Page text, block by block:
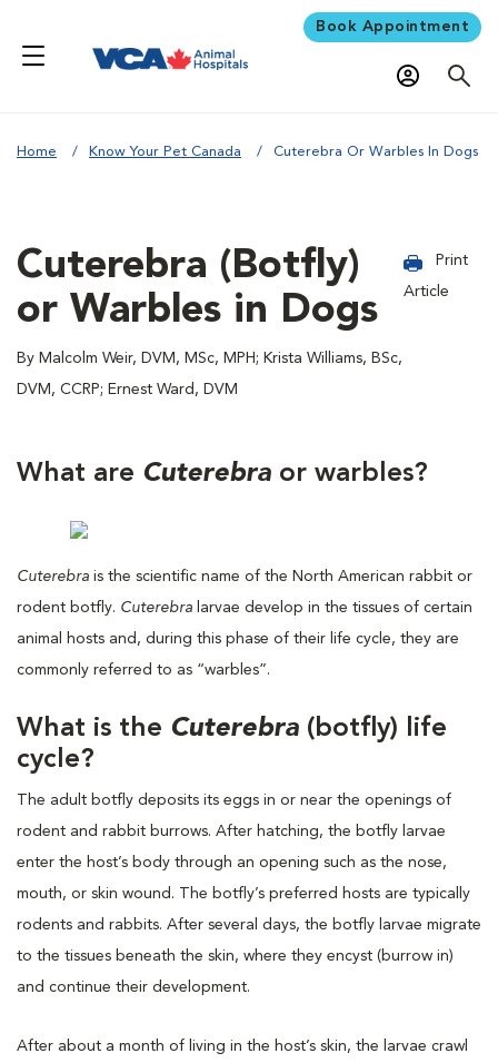
Book Appointment
Home Know Your Pet Canada Cuterebra Or Warbles In Dogs
Cuterebra (Botfly)
or Warbles in Dogs
By Malcolm Weir, DVM, MSc, MPH; Krista Williams, BSc,
DVM, CCRP; Ernest Ward, DVM
Print
Article
What are Cuterebra or warbles?
Cuterebra is the scientific name of the North American rabbit or
rodent botfly. Cuterebra larvae develop in the tissues of certain
animal hosts and, during this phase of their life cycle, they are
commonly referred to as “warbles”.
What is the Cuterebra (botfly) life
cycle?
The adult botfly deposits its eggs in or near the openings of
rodent and rabbit burrows. After hatching, the botfly larvae
enter the host’s body through an opening such as the nose,
mouth, or skin wound. The botfly’s preferred hosts are typically
rodents and rabbits. After several days, the botfly larvae migrate
to the tissues beneath the skin, where they encyst (burrow in)
and continue their development.
After about a month of living in the host’s skin, the larvae crawl